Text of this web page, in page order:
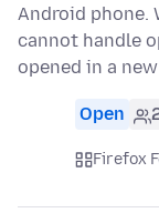
Android phone.
cannot handle
opened in a
Open
Firefox